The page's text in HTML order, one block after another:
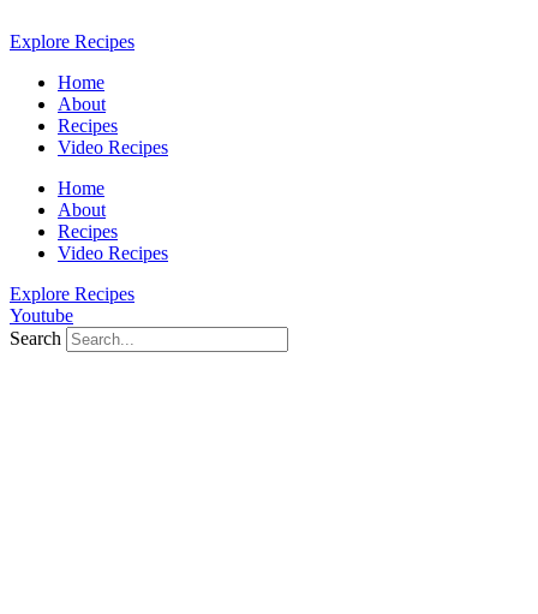
to
Explore Recipes
Home
About
Recipes
Video Recipes
Home
About
Recipes
Video Recipes
Explore Recipes
Youtube
Search